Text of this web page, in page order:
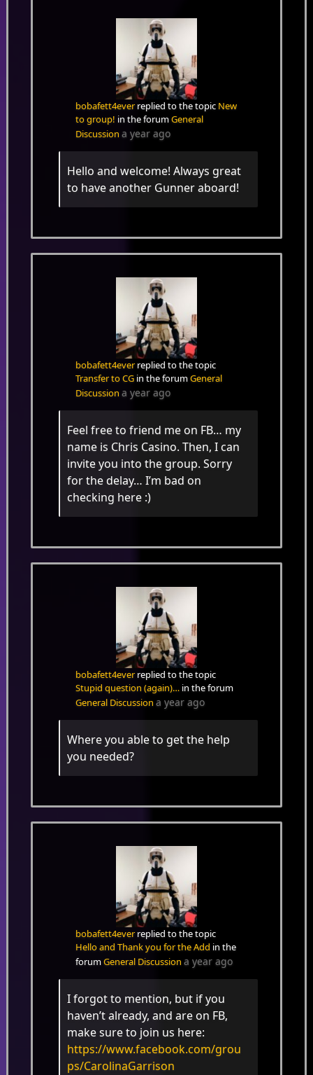
bobafett4everreplied to the topic New
to group! in the forumGeneral
Discussion a year ago
Hello and welcome! Always great
to have another Gunner aboard!
bobafett4everreplied to the topic
Transfer to CGin the forumGeneral
Discussion a year ago
Feel free to friend me on FB… my
name is Chris Casino. Then, I can
invite you into the group. Sorry
for the delay… I’m bad on
checking here :)
bobafett4everreplied to the topic
Stupid question (again)…in the forum
General Discussion a year ago
Where you able to get the help
you needed?
bobafett4everreplied to the topic
Hello and Thank you for the Add in the
forumGeneral Discussion a year ago
I forgot to mention, but if you
haven’t already, and are on FB,
make sure to join us here:
https://www.facebook.com/grou
ps/CarolinaGarrison